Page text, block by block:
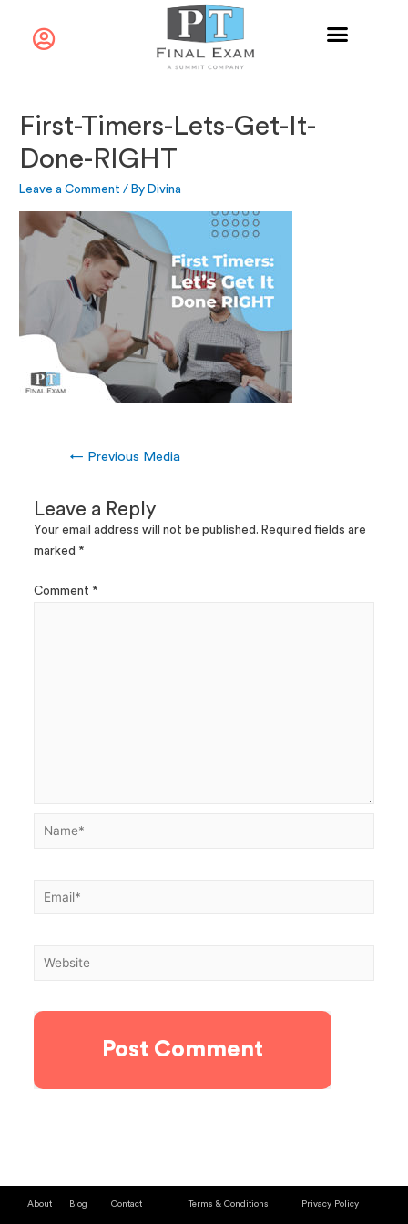
First-Timers-Lets-Get-It-
Done-RIGHT
Leave a Comment / By Divina
← Previous Media
Leave a Reply
Your email address will not be published. Required fields are
marked *
Comment *
About Blog Contact Terms & Conditions Privacy Policy